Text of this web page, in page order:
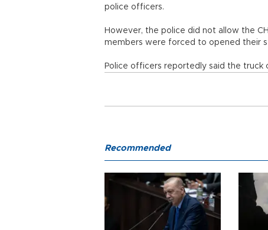
police officers.
However, the police did not allow the
members were forced to opened their
Police officers reportedly said the
Recommended